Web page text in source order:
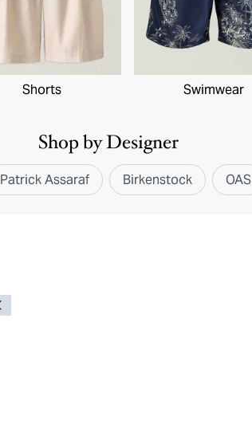
Shorts Swimwear
Shop by Designer
Patrick Assaraf Birkenstock OAS